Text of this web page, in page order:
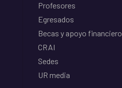
Profesores
Egresados
Becas y apoyo financiero
CRAI
Sedes
UR media